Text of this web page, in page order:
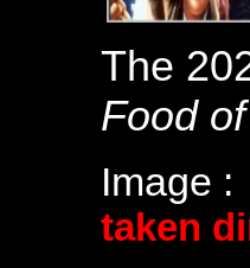
The
Food
Image
taken